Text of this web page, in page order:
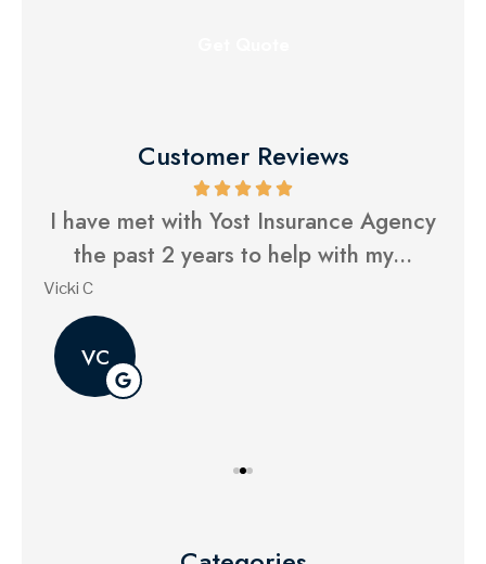
Customer Reviews
I have met with Yost Insurance Agency
the past 2 years to help with my...
Vicki C
VC